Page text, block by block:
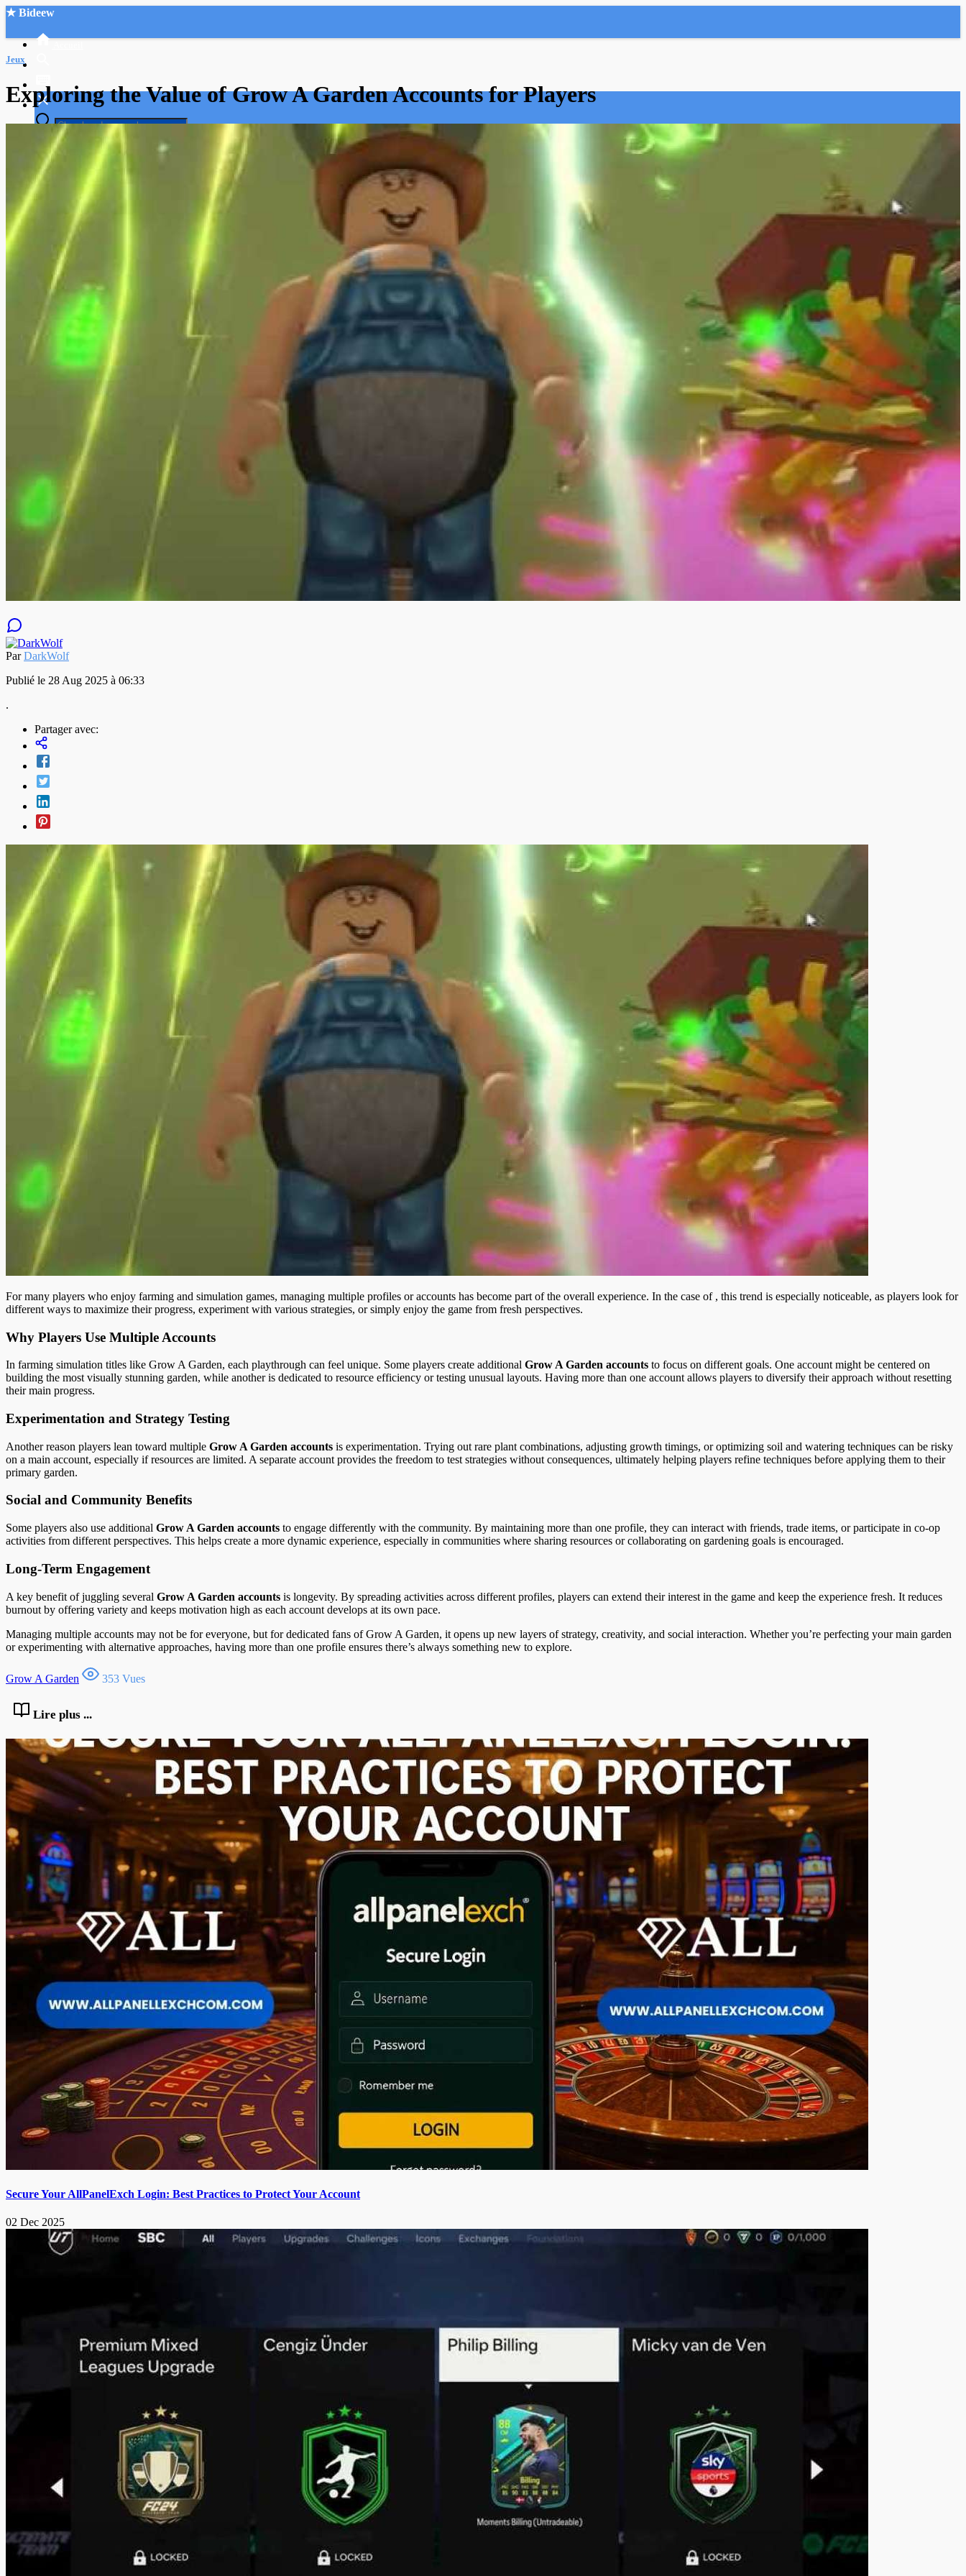
★ Bideew
Recherche Avancée
Mon compte
Connexion
Créer un compte
Mode nuit
Jeux
Exploring the Value of Grow A Garden Accounts for Players
ParDarkWolf
Publié le 28 Aug 2025 à 06:33
.
Partager avec:
For many players who enjoy farming and simulation games, managing multiple profiles or accounts has become part of the overall experience. In the case of , this trend is especially noticeable, as players look for
different ways to maximize their progress, experiment with various strategies, or simply enjoy the game from fresh perspectives.
Why Players Use Multiple Accounts
In farming simulation titles like Grow A Garden, each playthrough can feel unique. Some players create additional Grow A Garden accounts to focus on different goals. One account might be centered on
building the most visually stunning garden, while another is dedicated to resource efficiency or testing unusual layouts. Having more than one account allows players to diversify their approach without resetting
their main progress.
Experimentation and Strategy Testing
Another reason players lean toward multiple Grow A Garden accounts is experimentation. Trying out rare plant combinations, adjusting growth timings, or optimizing soil and watering techniques can be risky
on a main account, especially if resources are limited. A separate account provides the freedom to test strategies without consequences, ultimately helping players refine techniques before applying them to their
primary garden.
Social and Community Benefits
Some players also use additional Grow A Garden accounts to engage differently with the community. By maintaining more than one profile, they can interact with friends, trade items, or participate in co-op
activities from different perspectives. This helps create a more dynamic experience, especially in communities where sharing resources or collaborating on gardening goals is encouraged.
Long-Term Engagement
A key benefit of juggling several Grow A Garden accounts is longevity. By spreading activities across different profiles, players can extend their interest in the game and keep the experience fresh. It reduces
burnout by offering variety and keeps motivation high as each account develops at its own pace.
Managing multiple accounts may not be for everyone, but for dedicated fans of Grow A Garden, it opens up new layers of strategy, creativity, and social interaction. Whether you’re perfecting your main garden
or experimenting with alternative approaches, having more than one profile ensures there’s always something new to explore.
Grow A Garden 353 Vues
Lire plus ...
Secure Your AllPanelExch Login: Best Practices to Protect Your Account
02 Dec 2025